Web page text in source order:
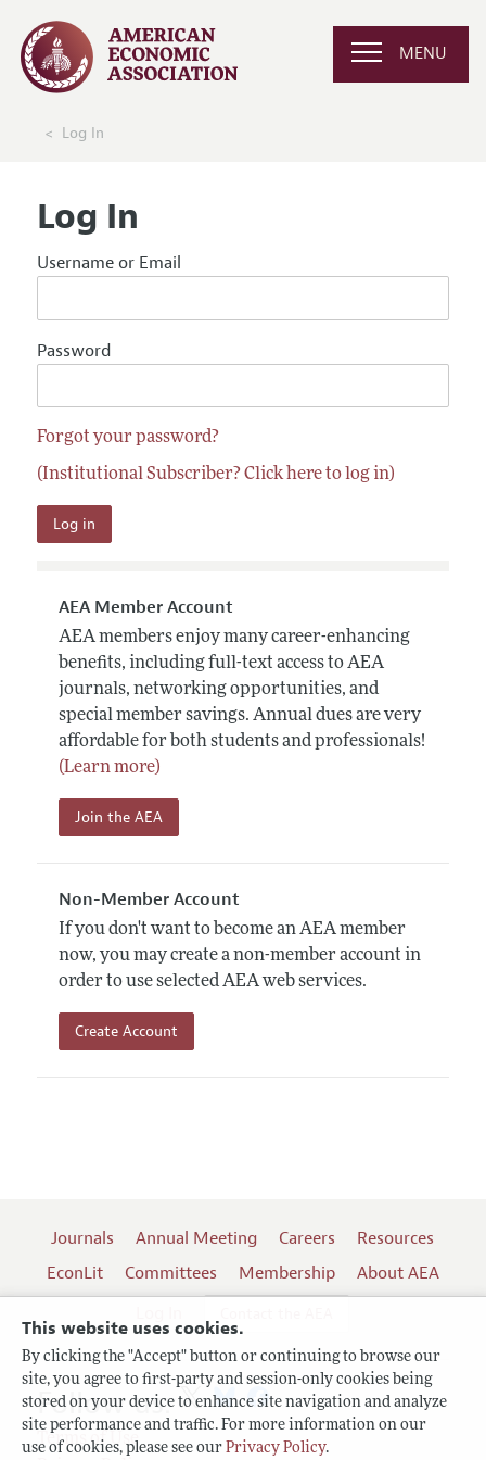
This website uses cookies.
By clicking the "Accept" button or continuing to browse our
site, you agree to first-party and session-only cookies being
stored on your device to enhance site navigation and analyze
site performance and traffic. For more information on our
use of cookies, please see our Privacy Policy.
MENU
Log In
Log In
Username or Email
Password
Forgot your password?
(Institutional Subscriber? Click here to log in)
AEA Member Account
AEA members enjoy many career-enhancing
benefits, including full-text access to AEA
journals, networking opportunities, and
special member savings. Annual dues are very
affordable for both students and professionals!
(Learn more)
Join the AEA
Non-Member Account
If you don't want to become an AEA member
now, you may create a non-member account in
order to use selected AEA web services.
Create Account
Journals Annual Meeting Careers
Resources
EconLit
Committees Membership
About AEA
Terms of Use
Follow us: